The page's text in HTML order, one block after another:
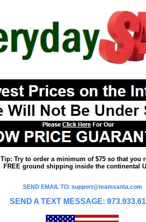
Tip: Try to order a minimum of $75 so that you
FREE ground shipping inside the continental
SEND EMAIL TO: support@teamsanta.com
SEND A TEXT MESSAGE: